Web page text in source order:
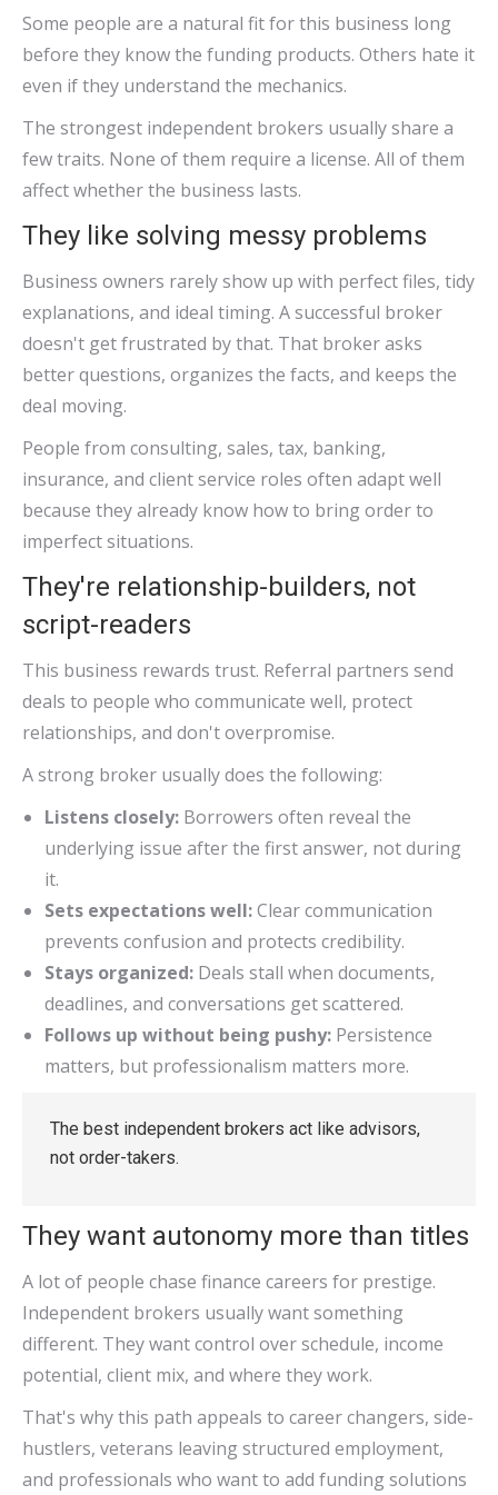
Some people are a natural fit for this business long
before they know the funding products. Others hate it
even if they understand the mechanics.
The strongest independent brokers usually share a
few traits. None of them require a license. All of them
affect whether the business lasts.
They like solving messy problems
Business owners rarely show up with perfect files, tidy
explanations, and ideal timing. A successful broker
doesn't get frustrated by that. That broker asks
better questions, organizes the facts, and keeps the
deal moving.
People from consulting, sales, tax, banking,
insurance, and client service roles often adapt well
because they already know how to bring order to
imperfect situations.
They're relationship-builders, not
script-readers
This business rewards trust. Referral partners send
deals to people who communicate well, protect
relationships, and don't overpromise.
A strong broker usually does the following:
Listens closely: Borrowers often reveal the
underlying issue after the first answer, not during
it.
Sets expectations well:Clear communication
prevents confusion and protects credibility.
Stays organized: Deals stall when documents,
deadlines, and conversations get scattered.
Follows up without being pushy: Persistence
matters, but professionalism matters more.
The best independent brokers act like advisors,
not order-takers.
They want autonomy more than titles
A lot of people chase finance careers for prestige.
Independent brokers usually want something
different. They want control over schedule, income
potential, client mix, and where they work.
That's why this path appeals to career changers, side-
hustlers, veterans leaving structured employment,
and professionals who want to add funding solutions